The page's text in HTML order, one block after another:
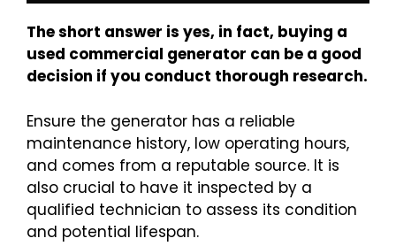
The short answer is yes, in fact, buying a
used commercial generator can be a good
decision if you conduct thorough research.
Ensure the generator has a reliable
maintenance history, low operating hours,
and comes from a reputable source. It is
also crucial to have it inspected by a
qualified technician to assess its condition
and potential lifespan.